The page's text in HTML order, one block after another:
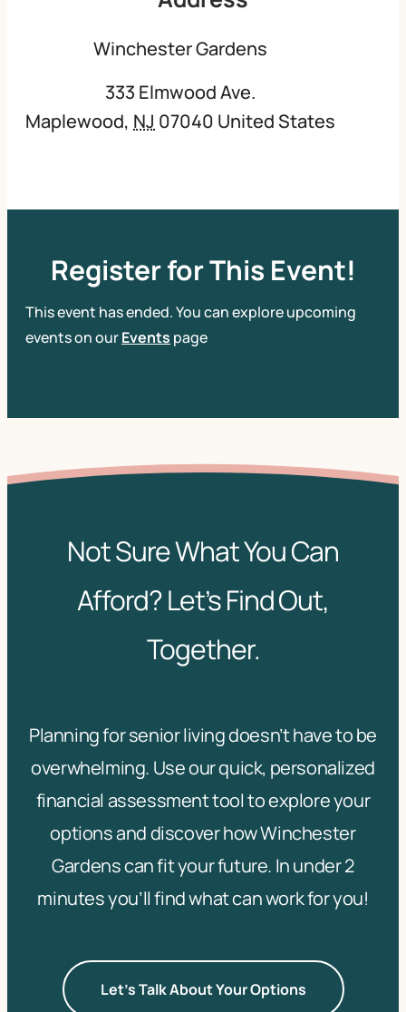
Winchester Gardens
333 Elmwood Ave.
Maplewood, NJ 07040 United States
Register for This Event!
This event has ended. You can explore upcoming
events on ourEvents page
Not Sure What You Can
Afford? Let’s Find Out,
Together.
Planning for senior living doesn’t have to be
overwhelming. Use our quick, personalized
financial assessment tool to explore your
options and discover how Winchester
Gardens can fit your future. In under 2
minutes you’ll find what can work for you!
Let's Talk About Your Options